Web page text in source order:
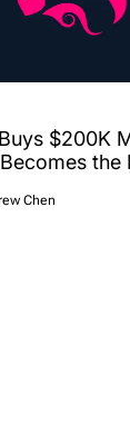
$200K
the
Chen